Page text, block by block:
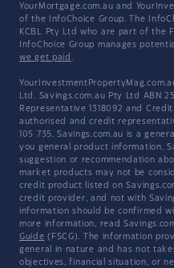
YourMortgage.com.au and
of the InfoChoice Group. The
KCBL Pty Ltd who are part of the
InfoChoice Group manages
we get paid .
Ltd. Savings.com.au Pty Ltd ABN
Representative 1318092 and
authorised and credit
105 735. Savings.com.au is a
you general product information,
suggestion or recommendation
market products may not be
credit product listed on
credit provider, and not with
information should be confirmed
more information, read
Guide (FSCG). The information
general in nature and has not
objectives, financial situation, or